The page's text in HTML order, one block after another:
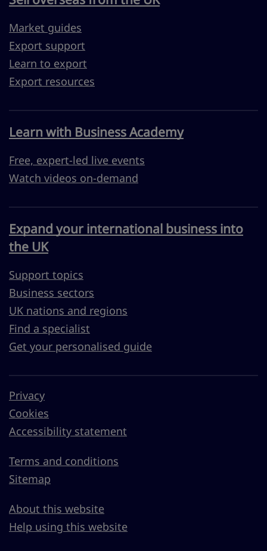
Market guides
Export support
Learn to export
Export resources
Learn with Business Academy
Free, expert-led live events
Watch videos on-demand
Expand your international business into
the UK
Support topics
Business sectors
UK nations and regions
Find a specialist
Get your personalised guide
Privacy
Cookies
Accessibility statement
Terms and conditions
Sitemap
About this website
Help using this website